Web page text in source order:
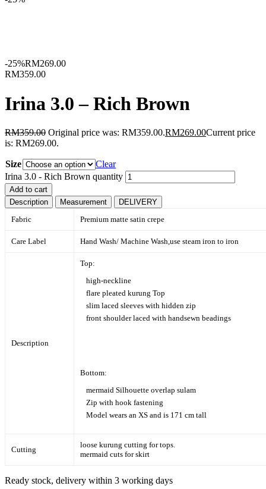
-25%RM269.00
RM359.00
Irina 3.0 – Rich Brown
RM359.00 Original price was: RM359.00.RM269.00Current price
is: RM269.00.
Size
Clear
Irina 3.0 - Rich Brown quantity
Add to cart
Description
Measurement
DELIVERY
Fabric
Premium matte satin crepe
Care Label Hand Wash/ Machine Wash,use steam iron to iron
Description
Top:
high-neckline
flare pleated kurung Top
slim laced sleeves with hidden zip
front shoulder laced with handsewn beadings
Bottom:
mermaid Silhouette overlap sulam
Zip with hook fastening
Model wears an XS and is 171 cm tall
Cutting
loose kurung cutting for tops.
mermaid cuts for skirt
Ready stock, delivery within 3 working days